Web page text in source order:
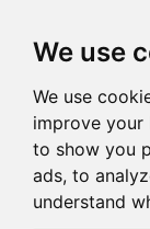
We use
We use
improve your
to show you
ads, to
understand